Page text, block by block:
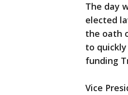
The day
elected
the oath
to
funding
Vice